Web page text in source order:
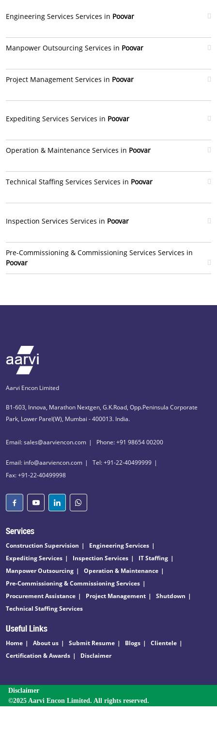
Engineering Services Services in Poovar
Manpower Outsourcing Services in Poovar
Project Management Services in Poovar
Expediting Services Services in Poovar
Operation & Maintenance Services in Poovar
Technical Staffing Services Services in Poovar
Inspection Services Services in Poovar
Pre-Commissioning & Commissioning Services Services in
Poovar
Aarvi Encon Limited
B1-603, Innova, Marathon Nextgen, G.K.Road, Opp.Peninsula Corporate
Park, Lower Parel(W), Mumbai - 400013. India.
Email: sales@aarviencon.com Phone: +91 98654 00200
Email: info@aarviencon.com
Tel: +91-22-40499999
Fax: +91-22-40499998
Services
Construction Supervision
Engineering Services
Expediting Services
Inspection Services
IT Staffing
Manpower Outsourcing
Operation & Maintenance
Pre-Commissioning & Commissioning Services
Procurement Assistance
Project Management
Shutdown
Technical Staffing Services
Useful Links
Home About us Submit Resume Blogs
Clientele
Certification & Awards
Disclaimer
Disclaimer
©2025 Aarvi Encon Limited. All rights reserved.